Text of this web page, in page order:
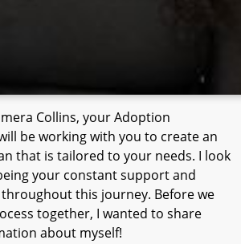
Collins, your Adoption
be working with you to create an
that is tailored to your needs. I look
your constant support and
this journey. Before we
together, I wanted to share
about myself!